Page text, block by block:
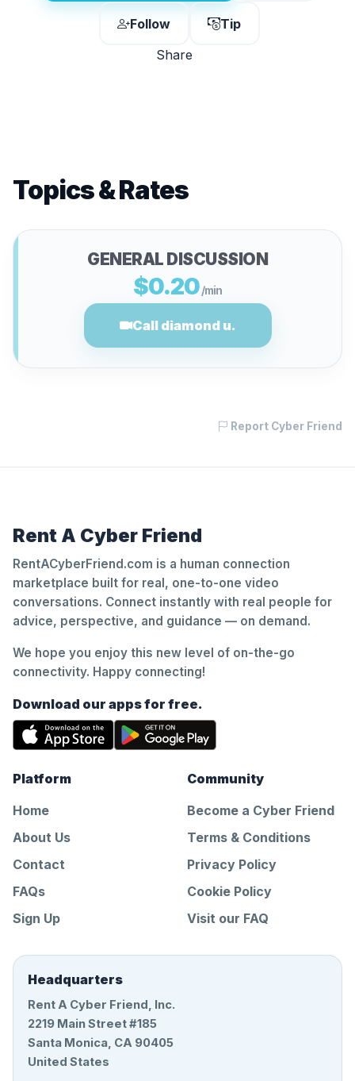
Follow
Tip
Share
Topics & Rates
GENERAL DISCUSSION
$0.20/min
Call diamond u.
Report Cyber Friend
Rent A Cyber Friend
RentACyberFriend.com is a human connection
marketplace built for real, one-to-one video
conversations. Connect instantly with real people for
advice, perspective, and guidance — on demand.
We hope you enjoy this new level of on-the-go
connectivity. Happy connecting!
Download our apps for free.
Platform
Home
About Us
Contact
FAQs
Sign Up
Community
Become a Cyber Friend
Terms & Conditions
Privacy Policy
Cookie Policy
Visit our FAQ
Headquarters
Rent A Cyber Friend, Inc.
2219 Main Street #185
Santa Monica, CA 90405
United States